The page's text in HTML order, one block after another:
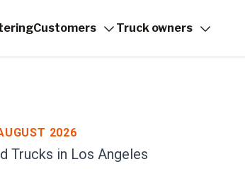
Customers Truck owners
2026
Trucks in Los Angeles